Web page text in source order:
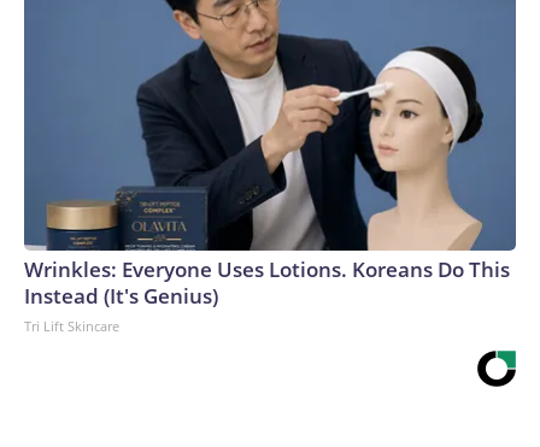
Wrinkles: Everyone Uses Lotions. Koreans Do This
Instead (It's Genius)
Tri Lift Skincare